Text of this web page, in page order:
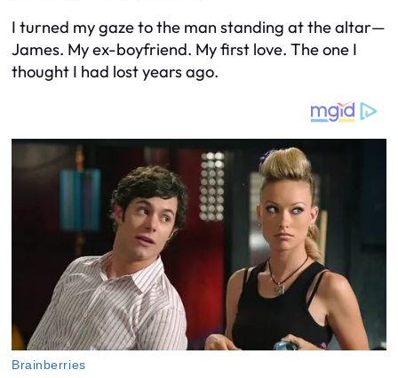
I turned my gaze to the man standing at the altar—
James. My ex-boyfriend. My first love. The one I
thought I had lost years ago.